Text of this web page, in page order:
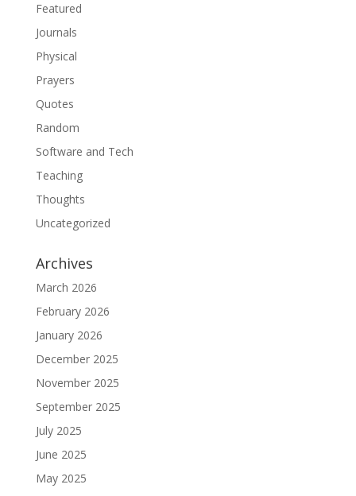
Featured
Journals
Physical
Prayers
Quotes
Random
Software and Tech
Teaching
Thoughts
Uncategorized
Archives
March 2026
February 2026
January 2026
December 2025
November 2025
September 2025
July 2025
June 2025
May 2025